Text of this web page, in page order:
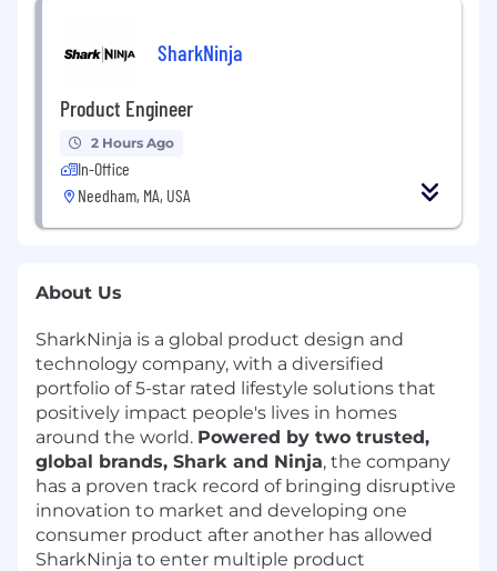
SharkNinja
Product Engineer
2 Hours Ago
In-Office
Needham, MA, USA
About Us
SharkNinja is a global product design and
technology company, with a diversified
portfolio of 5-star rated lifestyle solutions that
positively impact people's lives in homes
around the world. Powered by two trusted,
global brands, Shark and Ninja, the company
has a proven track record of bringing disruptive
innovation to market and developing one
consumer product after another has allowed
SharkNinja to enter multiple product